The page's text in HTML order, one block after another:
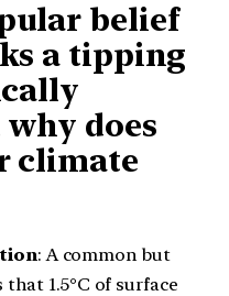
belief
a tipping
does
climate
: A common but
1.5°C of surface